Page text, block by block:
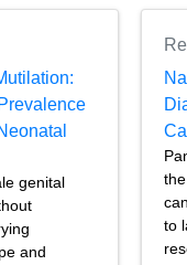
genital
and
to